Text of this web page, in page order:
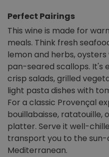
Perfect Pairings
This wine is made for
meals. Think fresh
lemon and herbs,
pan-seared scallops. It's
crisp salads, grilled
light pasta dishes with
For a classic Provençal
bouillabaisse, ratatouille,
platter. Serve it well-
transport you to the
Mediterranean.